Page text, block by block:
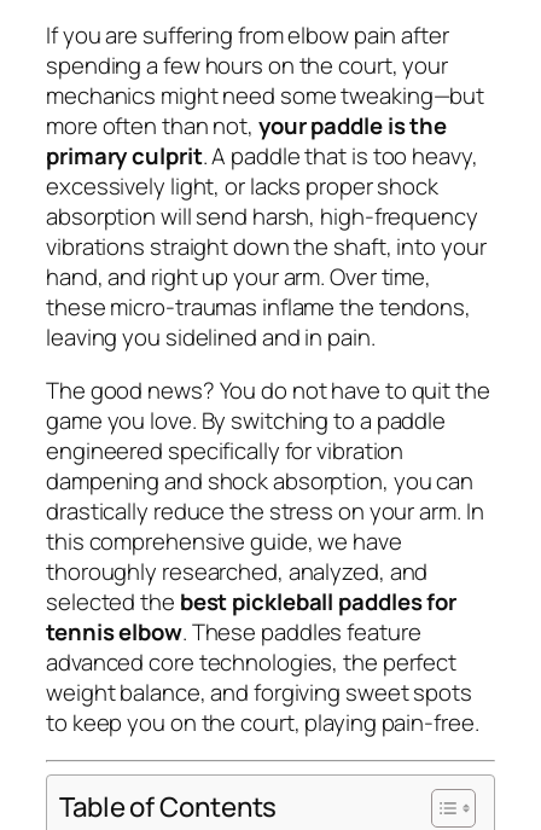
If you are suffering from elbow pain after
spending a few hours on the court, your
mechanics might need some tweaking—but
more often than not, your paddle is the
primary culprit. A paddle that is too heavy,
excessively light, or lacks proper shock
absorption will send harsh, high-frequency
vibrations straight down the shaft, into your
hand, and right up your arm. Over time,
these micro-traumas inflame the tendons,
leaving you sidelined and in pain.
The good news? You do not have to quit the
game you love. By switching to a paddle
engineered specifically for vibration
dampening and shock absorption, you can
drastically reduce the stress on your arm. In
this comprehensive guide, we have
thoroughly researched, analyzed, and
selected the best pickleball paddles for
tennis elbow. These paddles feature
advanced core technologies, the perfect
weight balance, and forgiving sweet spots
to keep you on the court, playing pain-free.
Table of Contents